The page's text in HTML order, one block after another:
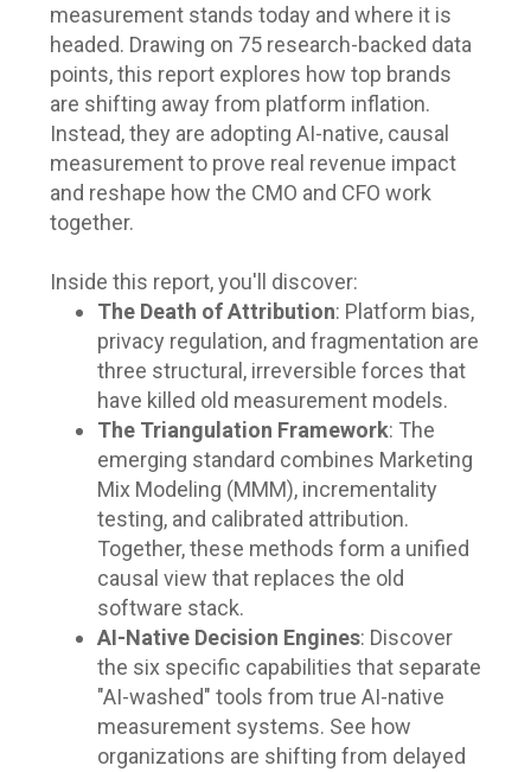
measurement stands today and where it is
headed. Drawing on 75 research-backed data
points, this report explores how top brands
are shifting away from platform inflation.
Instead, they are adopting AI-native, causal
measurement to prove real revenue impact
and reshape how the CMO and CFO work
together.
Inside this report, you'll discover:
The Death of Attribution: Platform bias,
privacy regulation, and fragmentation are
three structural, irreversible forces that
have killed old measurement models.
The Triangulation Framework: The
emerging standard combines Marketing
Mix Modeling (MMM), incrementality
testing, and calibrated attribution.
Together, these methods form a unified
causal view that replaces the old
software stack.
AI-Native Decision Engines: Discover
the six specific capabilities that separate
"AI-washed" tools from true AI-native
measurement systems. See how
organizations are shifting from delayed